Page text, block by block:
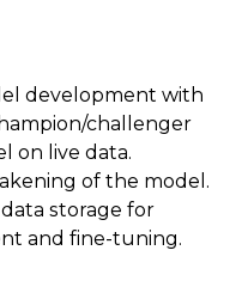
development with
challenger
on live data.
of the model.
storage for
and fine-tuning.